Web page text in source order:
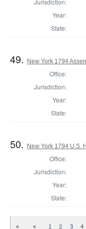
Jurisdiction:
Year:
State:
49. New York 1794
Office:
Jurisdiction:
Year:
State:
50. New York 1794 U.S.
Office:
Jurisdiction:
Year:
State:
« « 1 2 3 4